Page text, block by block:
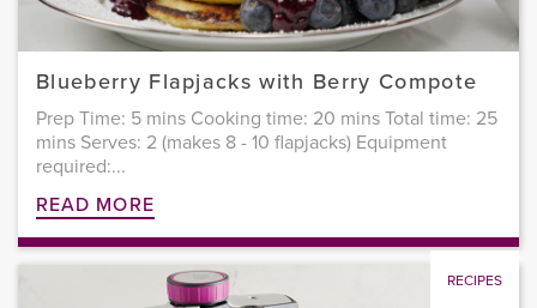
Blueberry Flapjacks with Berry Compote
Prep Time: 5 mins Cooking time: 20 mins Total time: 25
mins Serves: 2 (makes 8 - 10 flapjacks) Equipment
required:...
READ MORE
RECIPES